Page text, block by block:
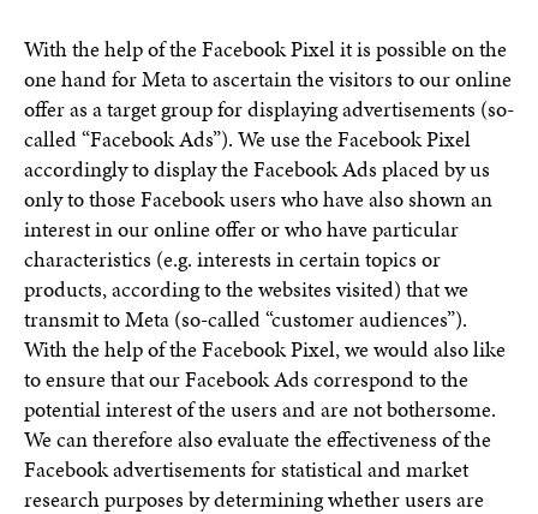
With the help of the Facebook Pixel it is possible on the
one hand for Meta to ascertain the visitors to our online
offer as a target group for displaying advertisements (so-
called “Facebook Ads”). We use the Facebook Pixel
accordingly to display the Facebook Ads placed by us
only to those Facebook users who have also shown an
interest in our online offer or who have particular
characteristics (e.g. interests in certain topics or
products, according to the websites visited) that we
transmit to Meta (so-called “customer audiences”).
With the help of the Facebook Pixel, we would also like
to ensure that our Facebook Ads correspond to the
potential interest of the users and are not bothersome.
We can therefore also evaluate the effectiveness of the
Facebook advertisements for statistical and market
research purposes by determining whether users are